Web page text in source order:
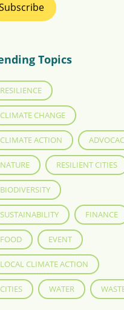
Topics
RESILIENCE
CLIMATE CHANGE
CLIMATE ACTION
NATURE RESILIENT CITIES
BIODIVERSITY
SUSTAINABILITY FINANCE
FOOD EVENT
LOCAL CLIMATE ACTION
CITIES WATER